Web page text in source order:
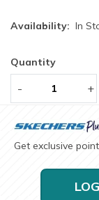
Availability: In
Quantity
- +
Get exclusive